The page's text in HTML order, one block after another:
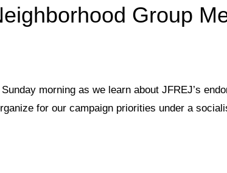
Group
morning as we learn about JFREJ’s
for our campaign priorities under a